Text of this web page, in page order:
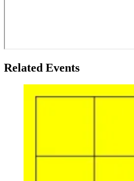
Related Events